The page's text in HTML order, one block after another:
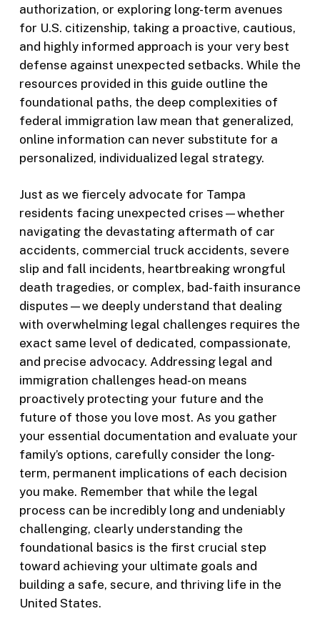
authorization, or exploring long-term avenues
for U.S. citizenship, taking a proactive, cautious,
and highly informed approach is your very best
defense against unexpected setbacks. While the
resources provided in this guide outline the
foundational paths, the deep complexities of
federal immigration law mean that generalized,
online information can never substitute for a
personalized, individualized legal strategy.
Just as we fiercely advocate for Tampa
residents facing unexpected crises—whether
navigating the devastating aftermath of car
accidents, commercial truck accidents, severe
slip and fall incidents, heartbreaking wrongful
death tragedies, or complex, bad-faith insurance
disputes—we deeply understand that dealing
with overwhelming legal challenges requires the
exact same level of dedicated, compassionate,
and precise advocacy. Addressing legal and
immigration challenges head-on means
proactively protecting your future and the
future of those you love most. As you gather
your essential documentation and evaluate your
family’s options, carefully consider the long-
term, permanent implications of each decision
you make. Remember that while the legal
process can be incredibly long and undeniably
challenging, clearly understanding the
foundational basics is the first crucial step
toward achieving your ultimate goals and
building a safe, secure, and thriving life in the
United States.